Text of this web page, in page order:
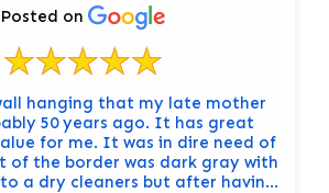
Posted on
hanging that my late mother
50 years ago. It has great
for me. It was in dire need of
of the border was dark gray with